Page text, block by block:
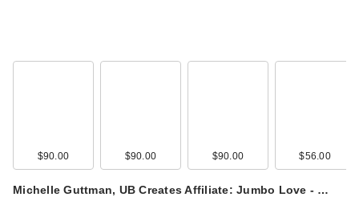
$90.00 $90.00 $90.00 $56.00
Michelle Guttman, UB Creates Affiliate: Jumbo Love - …